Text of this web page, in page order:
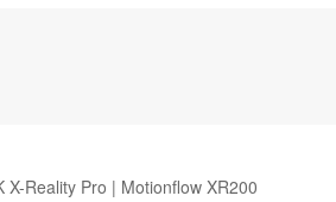
Reality Pro | Motionflow XR200